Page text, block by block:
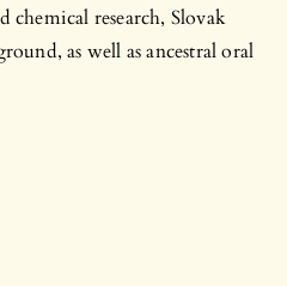
chemical research, Slovak
as well as ancestral oral